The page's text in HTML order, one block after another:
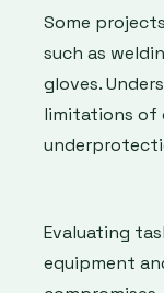
Some
such as
gloves.
limitations of
Evaluating
equipment